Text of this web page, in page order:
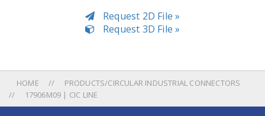
Request 2D File »
Request 3D File »
HOME
PRODUCTS/CIRCULAR INDUSTRIAL CONNECTORS
17906M09 | CIC LINE